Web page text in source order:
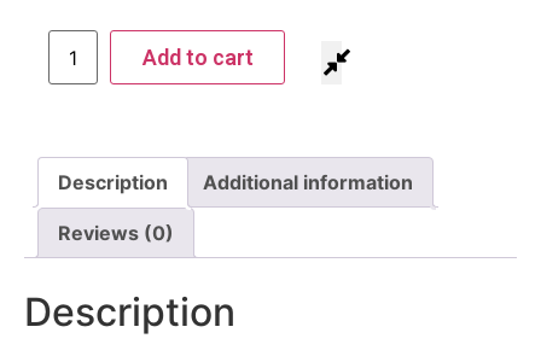
Add to cart
Description Additional information
Reviews (0)
Description